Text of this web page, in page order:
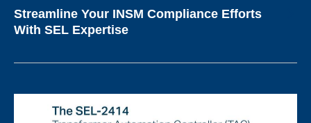
Streamline Your INSM Compliance Efforts
With SEL Expertise